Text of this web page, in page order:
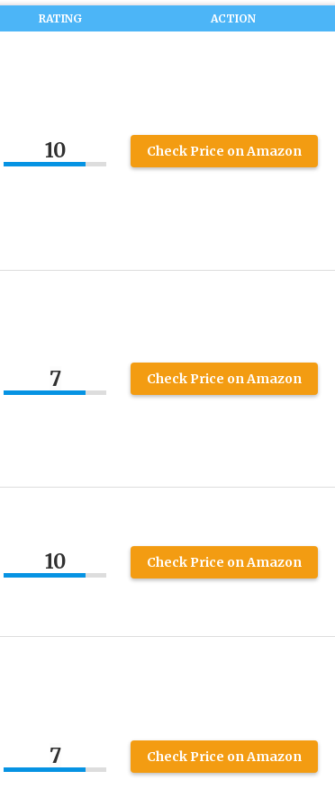
RATING ACTION
10 Check Price on Amazon
7 Check Price on Amazon
10 Check Price on Amazon
7 Check Price on Amazon